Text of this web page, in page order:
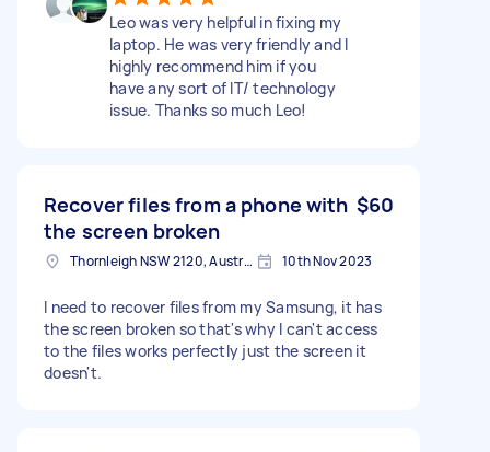
Leo was very helpful in fixing my
laptop. He was very friendly and I
highly recommend him if you
have any sort of IT/ technology
issue. Thanks so much Leo!
Recover files from a phone with
the screen broken
$60
Thornleigh NSW 2120, Australia 10th Nov 2023
I need to recover files from my Samsung, it has
the screen broken so that's why I can't access
to the files works perfectly just the screen it
doesn't.